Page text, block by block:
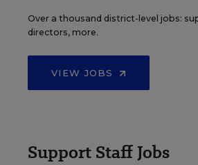
Over a thousand district-level jobs:
directors, more.
VIEW JOBS
Support Staff Jobs